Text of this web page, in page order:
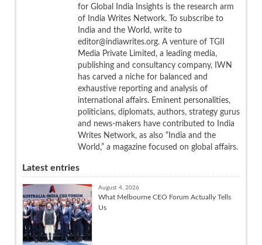
for Global India Insights is the research arm
of India Writes Network. To subscribe to
India and the World, write to
editor@indiawrites.org. A venture of TGII
Media Private Limited, a leading media,
publishing and consultancy company, IWN
has carved a niche for balanced and
exhaustive reporting and analysis of
international affairs. Eminent personalities,
politicians, diplomats, authors, strategy gurus
and news-makers have contributed to India
Writes Network, as also “India and the
World,” a magazine focused on global affairs.
Latest entries
August 4, 2026
What Melbourne CEO Forum Actually Tells
Us